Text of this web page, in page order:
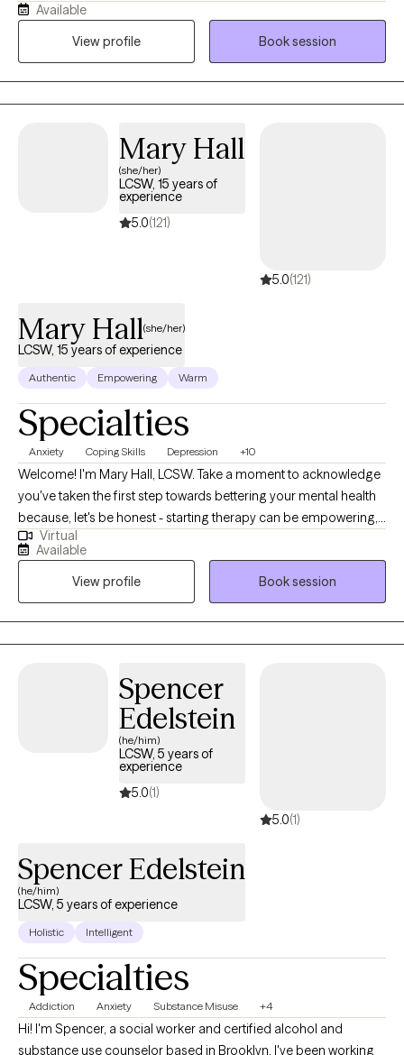
community-based crisis work and strive to meet my clients
where they are at and find solutions to best support them. I
Available
View profile
Book session
Mary Hall
(she/her)
LCSW, 15 years of
experience
5.0(121)
5.0(121)
Mary Hall(she/her)
LCSW, 15 years of experience
Authentic Empowering Warm
Specialties
Anxiety Coping Skills Depression +10
Welcome! I'm Mary Hall, LCSW. Take a moment to acknowledge
you've taken the first step towards bettering your mental health
because, let's be honest - starting therapy can be empowering,
confusing, or scary, all at the same time. I strive to create a safe
and welcoming environment that allows clients to explore
obstacles with concerns related to anxiety, depression, and/or
self-care. I focus on helping clients develop assertive
communication & boundaries with themselves and those
around them that can help improve their quality of life.
you may be seeking and help build the life you so deeply
deserve. If that's what you're looking for, I'm here when you're
Virtual
Available
View profile
Book session
Spencer
Edelstein
(he/him)
LCSW, 5 years of
experience
5.0(1)
5.0(1)
Spencer Edelstein
(he/him)
LCSW, 5 years of experience
Holistic Intelligent
Specialties
Addiction Anxiety Substance Misuse +4
Hi! I'm Spencer, a social worker and certified alcohol and
substance use counselor based in Brooklyn. I've been working